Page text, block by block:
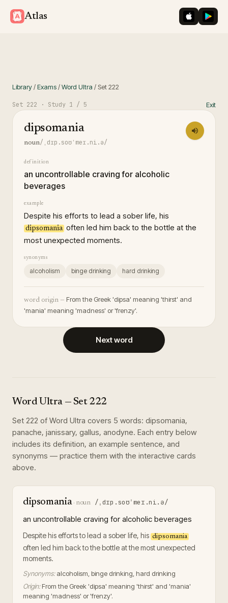
Atlas iOS App
Library/Exams/Word Ultra / Set222
Set 222 · Study 1 / 5 Exit
dipsomania
noun/ˌdɪp.soʊˈmeɪ.ni.ə/
definition
an uncontrollable craving for alcoholic
beverages
example
Despite his efforts to lead a sober life, his
dipsomania often led him back to the bottle at the
most unexpected moments.
synonyms
alcoholism binge drinking hard drinking
word origin — From the Greek 'dipsa' meaning 'thirst' and
'mania' meaning 'madness' or 'frenzy'.
Next word
Word Ultra — Set 222
Set 222 of Word Ultra covers 5 words: dipsomania,
panache, janissary, gallus, anodyne. Each entry below
includes its definition, an example sentence, and
synonyms — practice them with the interactive cards
above.
dipsomania· noun /ˌdɪp.soʊˈmeɪ.ni.ə/
an uncontrollable craving for alcoholic beverages
Despite his efforts to lead a sober life, his dipsomania
often led him back to the bottle at the most unexpected
moments.
Synonyms: alcoholism, binge drinking, hard drinking
Origin: From the Greek 'dipsa' meaning 'thirst' and 'mania'
meaning 'madness' or 'frenzy'.